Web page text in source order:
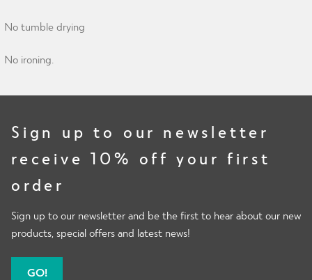
No tumble drying
No ironing.
Sign up to our newsletter
receive 10% off your first
order
Sign up to our newsletter and be the first to hear about our new
products, special offers and latest news!
GO!